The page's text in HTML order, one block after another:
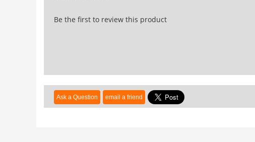
Be the first to review this product